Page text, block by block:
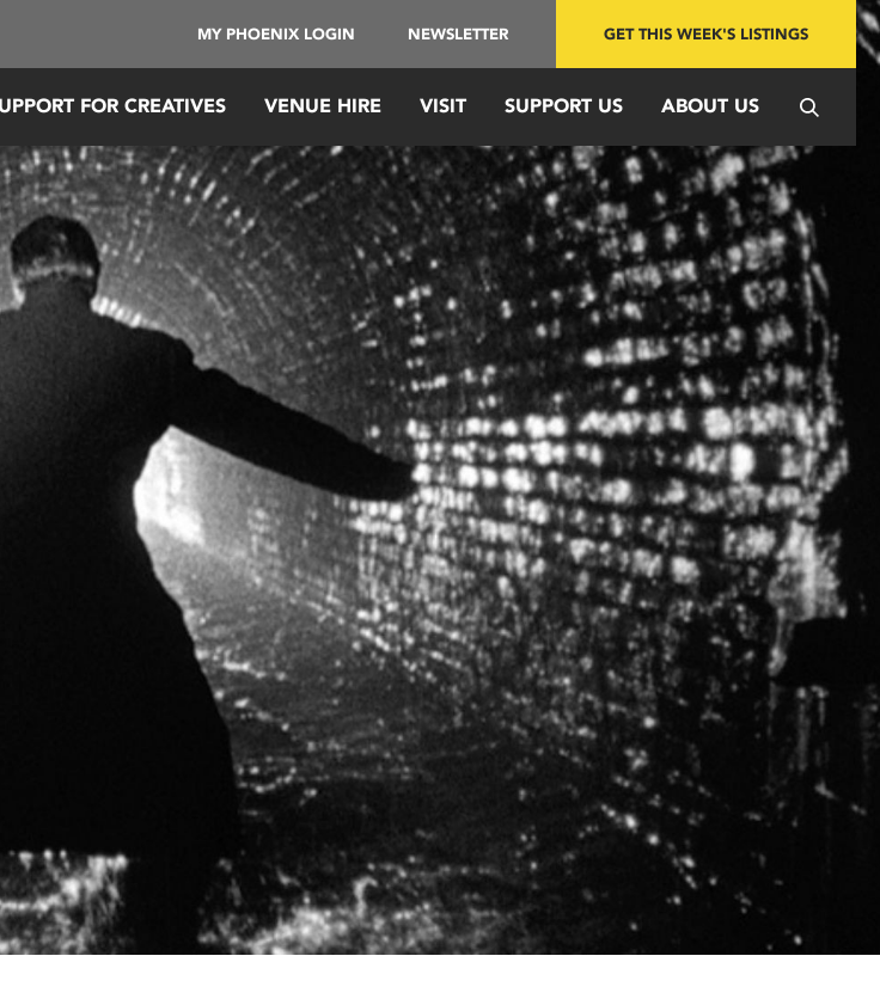
MY PHOENIX LOGIN NEWSLETTER GET THIS WEEK'S LISTINGS
FOR CREATIVES VENUE HIRE VISIT SUPPORT US ABOUT US